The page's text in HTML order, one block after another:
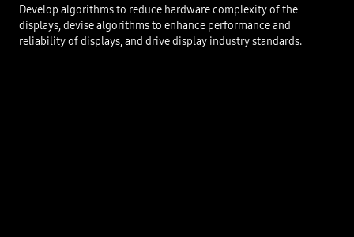
Develop algorithms to reduce hardware complexity of the
displays, devise algorithms to enhance performance and
reliability of displays, and drive display industry standards.